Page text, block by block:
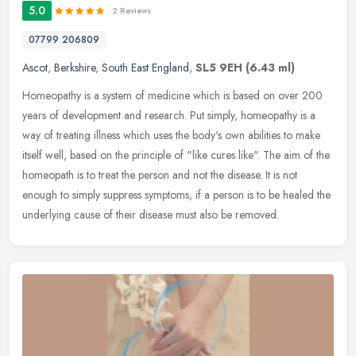
5.0 2 Reviews
07799 206809
Ascot, Berkshire, South East England, SL5 9EH (6.43 ml)
Homeopathy is a system of medicine which is based on over 200
years of development and research. Put simply, homeopathy is a
way of treating illness which uses the body's own abilities to make
itself well, based on the principle of "like cures like". The aim of the
homeopath is to treat the person and not the disease. It is not
enough to simply suppress symptoms, if a person is to be healed the
underlying cause of their disease must also be removed.